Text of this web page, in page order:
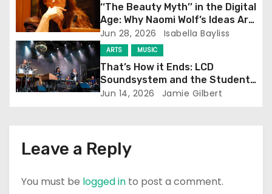
o
n
‘‘The Beauty Myth’’ in the Digital
Age: Why Naomi Wolf’s Ideas Are
Still Prevalent
Jun 28, 2026 Isabella Bayliss
ARTS MUSIC
That’s How it Ends: LCD
Soundsystem and the Student
Experience
Jun 14, 2026 Jamie Gilbert
Leave a Reply
You must be logged in to post a comment.